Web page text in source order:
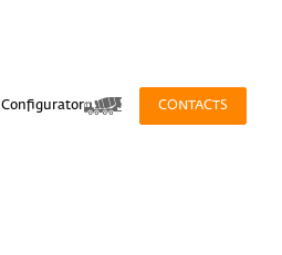
Configurator CONTACTS